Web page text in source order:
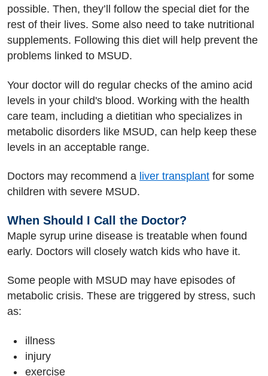
possible. Then, they’ll follow the special diet for the
rest of their lives. Some also need to take nutritional
supplements. Following this diet will help prevent the
problems linked to MSUD.
Your doctor will do regular checks of the amino acid
levels in your child's blood. Working with the health
care team, including a dietitian who specializes in
metabolic disorders like MSUD, can help keep these
levels in an acceptable range.
Doctors may recommend a liver transplant for some
children with severe MSUD.
When Should I Call the Doctor?
Maple syrup urine disease is treatable when found
early. Doctors will closely watch kids who have it.
Some people with MSUD may have episodes of
metabolic crisis. These are triggered by stress, such
as:
illness
injury
exercise